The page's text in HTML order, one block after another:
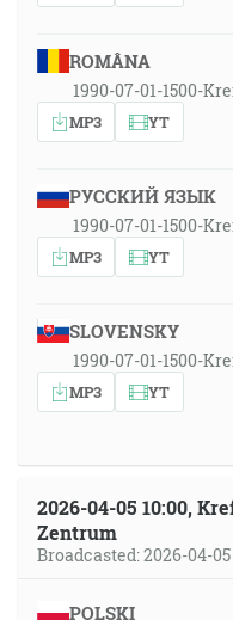
ROMÂNA
1990-07-01-1500-
MP3 YT
РУССКИЙ ЯЗЫК
1990-07-01-1500-
MP3 YT
SLOVENSKY
1990-07-01-1500-
MP3 YT
2026-04-05 10:00,
Zentrum
Broadcasted: 2026-04-05
POLSKI